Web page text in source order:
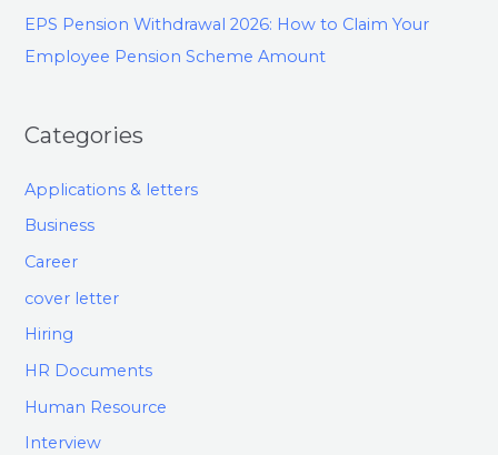
EPS Pension Withdrawal 2026: How to Claim Your
Employee Pension Scheme Amount
Categories
Applications & letters
Business
Career
cover letter
Hiring
HR Documents
Human Resource
Interview